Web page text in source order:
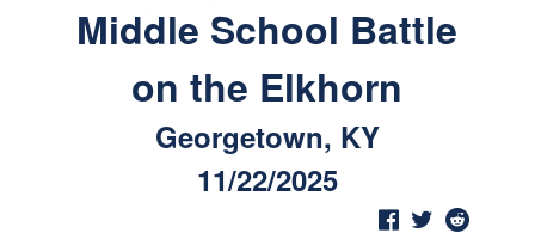
Middle School Battle
on the Elkhorn
Georgetown, KY
11/22/2025